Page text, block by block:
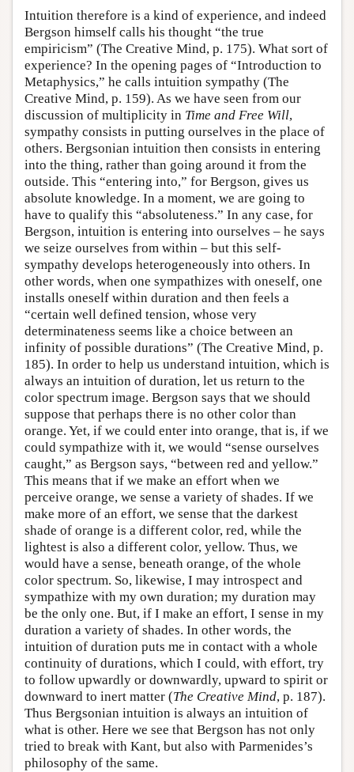
Intuition therefore is a kind of experience, and indeed
Bergson himself calls his thought “the true
empiricism” (The Creative Mind, p. 175). What sort of
experience? In the opening pages of “Introduction to
Metaphysics,” he calls intuition sympathy (The
Creative Mind, p. 159). As we have seen from our
discussion of multiplicity in Time and Free Will,
sympathy consists in putting ourselves in the place of
others. Bergsonian intuition then consists in entering
into the thing, rather than going around it from the
outside. This “entering into,” for Bergson, gives us
absolute knowledge. In a moment, we are going to
have to qualify this “absoluteness.” In any case, for
Bergson, intuition is entering into ourselves – he says
we seize ourselves from within – but this self-
sympathy develops heterogeneously into others. In
other words, when one sympathizes with oneself, one
installs oneself within duration and then feels a
“certain well defined tension, whose very
determinateness seems like a choice between an
infinity of possible durations” (The Creative Mind, p.
185). In order to help us understand intuition, which is
always an intuition of duration, let us return to the
color spectrum image. Bergson says that we should
suppose that perhaps there is no other color than
orange. Yet, if we could enter into orange, that is, if we
could sympathize with it, we would “sense ourselves
caught,” as Bergson says, “between red and yellow.”
This means that if we make an effort when we
perceive orange, we sense a variety of shades. If we
make more of an effort, we sense that the darkest
shade of orange is a different color, red, while the
lightest is also a different color, yellow. Thus, we
would have a sense, beneath orange, of the whole
color spectrum. So, likewise, I may introspect and
sympathize with my own duration; my duration may
be the only one. But, if I make an effort, I sense in my
duration a variety of shades. In other words, the
intuition of duration puts me in contact with a whole
continuity of durations, which I could, with effort, try
to follow upwardly or downwardly, upward to spirit or
downward to inert matter (The Creative Mind, p. 187).
Thus Bergsonian intuition is always an intuition of
what is other. Here we see that Bergson has not only
tried to break with Kant, but also with Parmenides’s
philosophy of the same.